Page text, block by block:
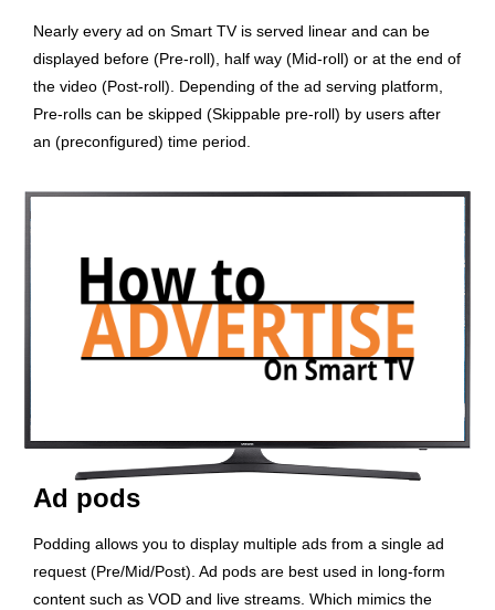
Nearly every ad on Smart TV is served linear and can be
displayed before (Pre-roll), half way (Mid-roll) or at the end of
the video (Post-roll). Depending of the ad serving platform,
Pre-rolls can be skipped (Skippable pre-roll) by users after
an (preconfigured) time period.
Ad pods
Podding allows you to display multiple ads from a single ad
request (Pre/Mid/Post). Ad pods are best used in long-form
content such as VOD and live streams. Which mimics the